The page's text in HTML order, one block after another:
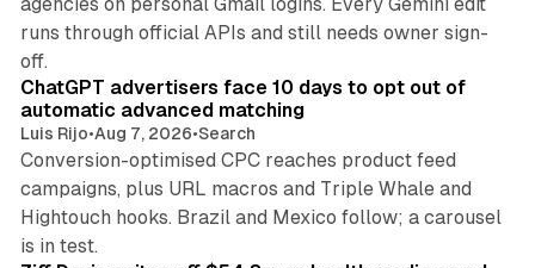
runs through official APIs and still needs owner sign-
off.
ChatGPT advertisers face 10 days to opt out of
automatic advanced matching
Luis Rijo•Aug 7, 2026•Search
Conversion-optimised CPC reaches product feed
campaigns, plus URL macros and Triple Whale and
Hightouch hooks. Brazil and Mexico follow; a carousel
is in test.